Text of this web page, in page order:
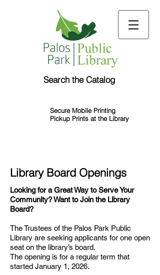
Search the Catalog
Secure Mobile Printing
Pickup Prints at the Library
Library Board Openings
Looking for a Great Way to Serve Your
Community? Want to Join the Library
Board?
The Trustees of the Palos Park Public
Library are seeking applicants for one open
seat on the library’s board.
The opening is for a regular term that
started January 1, 2026.